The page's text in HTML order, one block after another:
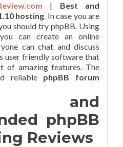
| Best and
hosting. In case you are
should try phpBB. Using
can create an online
can chat and discuss
user friendly software that
of amazing features. The
reliable phpBB forum
and
phpBB
Reviews